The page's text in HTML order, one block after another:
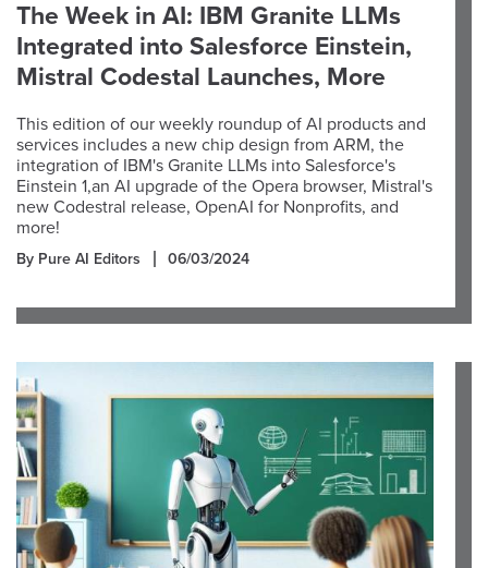
The Week in AI: IBM Granite LLMs
Integrated into Salesforce Einstein,
Mistral Codestal Launches, More
This edition of our weekly roundup of AI products and
services includes a new chip design from ARM, the
integration of IBM's Granite LLMs into Salesforce's
Einstein 1,an AI upgrade of the Opera browser, Mistral's
new Codestral release, OpenAI for Nonprofits, and
more!
By Pure AI Editors 06/03/2024